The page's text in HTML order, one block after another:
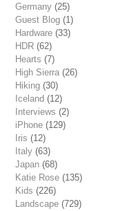
Germany (25)
Guest Blog (1)
Hardware (33)
HDR (62)
Hearts (7)
High Sierra (26)
Hiking (30)
Iceland (12)
Interviews (2)
iPhone (129)
Iris (12)
Italy (63)
Japan (68)
Katie Rose (135)
Kids (226)
Landscape (729)